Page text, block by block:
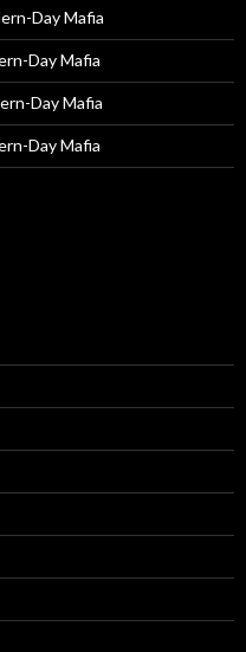
Day Mafia
Day Mafia
Day Mafia
Day Mafia